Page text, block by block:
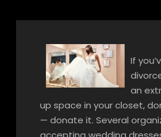
If
an
up space in your closet,
— donate it. Several